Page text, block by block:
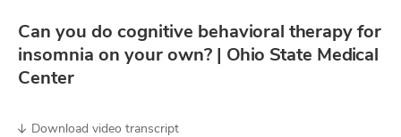
Can you do cognitive behavioral therapy for
insomnia on your own? | Ohio State Medical
Center
Download video transcript